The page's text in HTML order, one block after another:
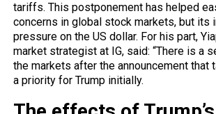
tariffs. This postponement has helped
concerns in global stock markets, but its
pressure on the US dollar. For his part,
market strategist at IG, said: “There is a
the markets after the announcement
a priority for Trump initially.